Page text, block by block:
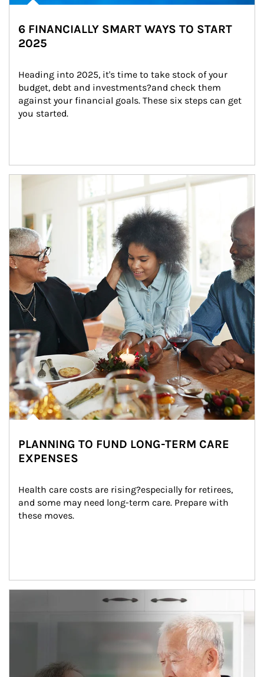
6 FINANCIALLY SMART WAYS TO START
2025
Heading into 2025, it's time to take stock of your
budget, debt and investments?and check them
against your financial goals. These six steps can get
you started.
Article Image
PLANNING TO FUND LONG-TERM CARE
EXPENSES
Health care costs are rising?especially for retirees,
and some may need long-term care. Prepare with
these moves.
man and women in kitchen eating